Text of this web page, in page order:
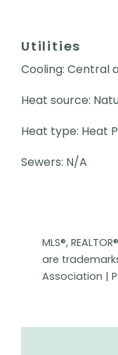
Utilities
Cooling: Central
Heat source:
Heat type: Heat
Sewers: N/A
MLS®,
are
Association |